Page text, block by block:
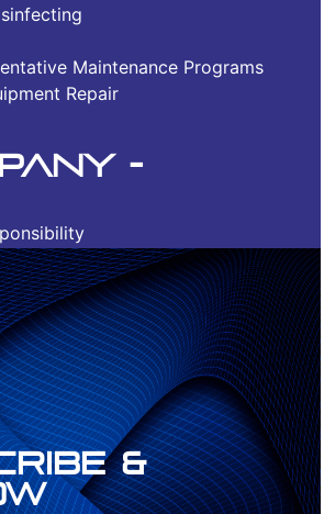
Maintenance Programs
Repair
-
&